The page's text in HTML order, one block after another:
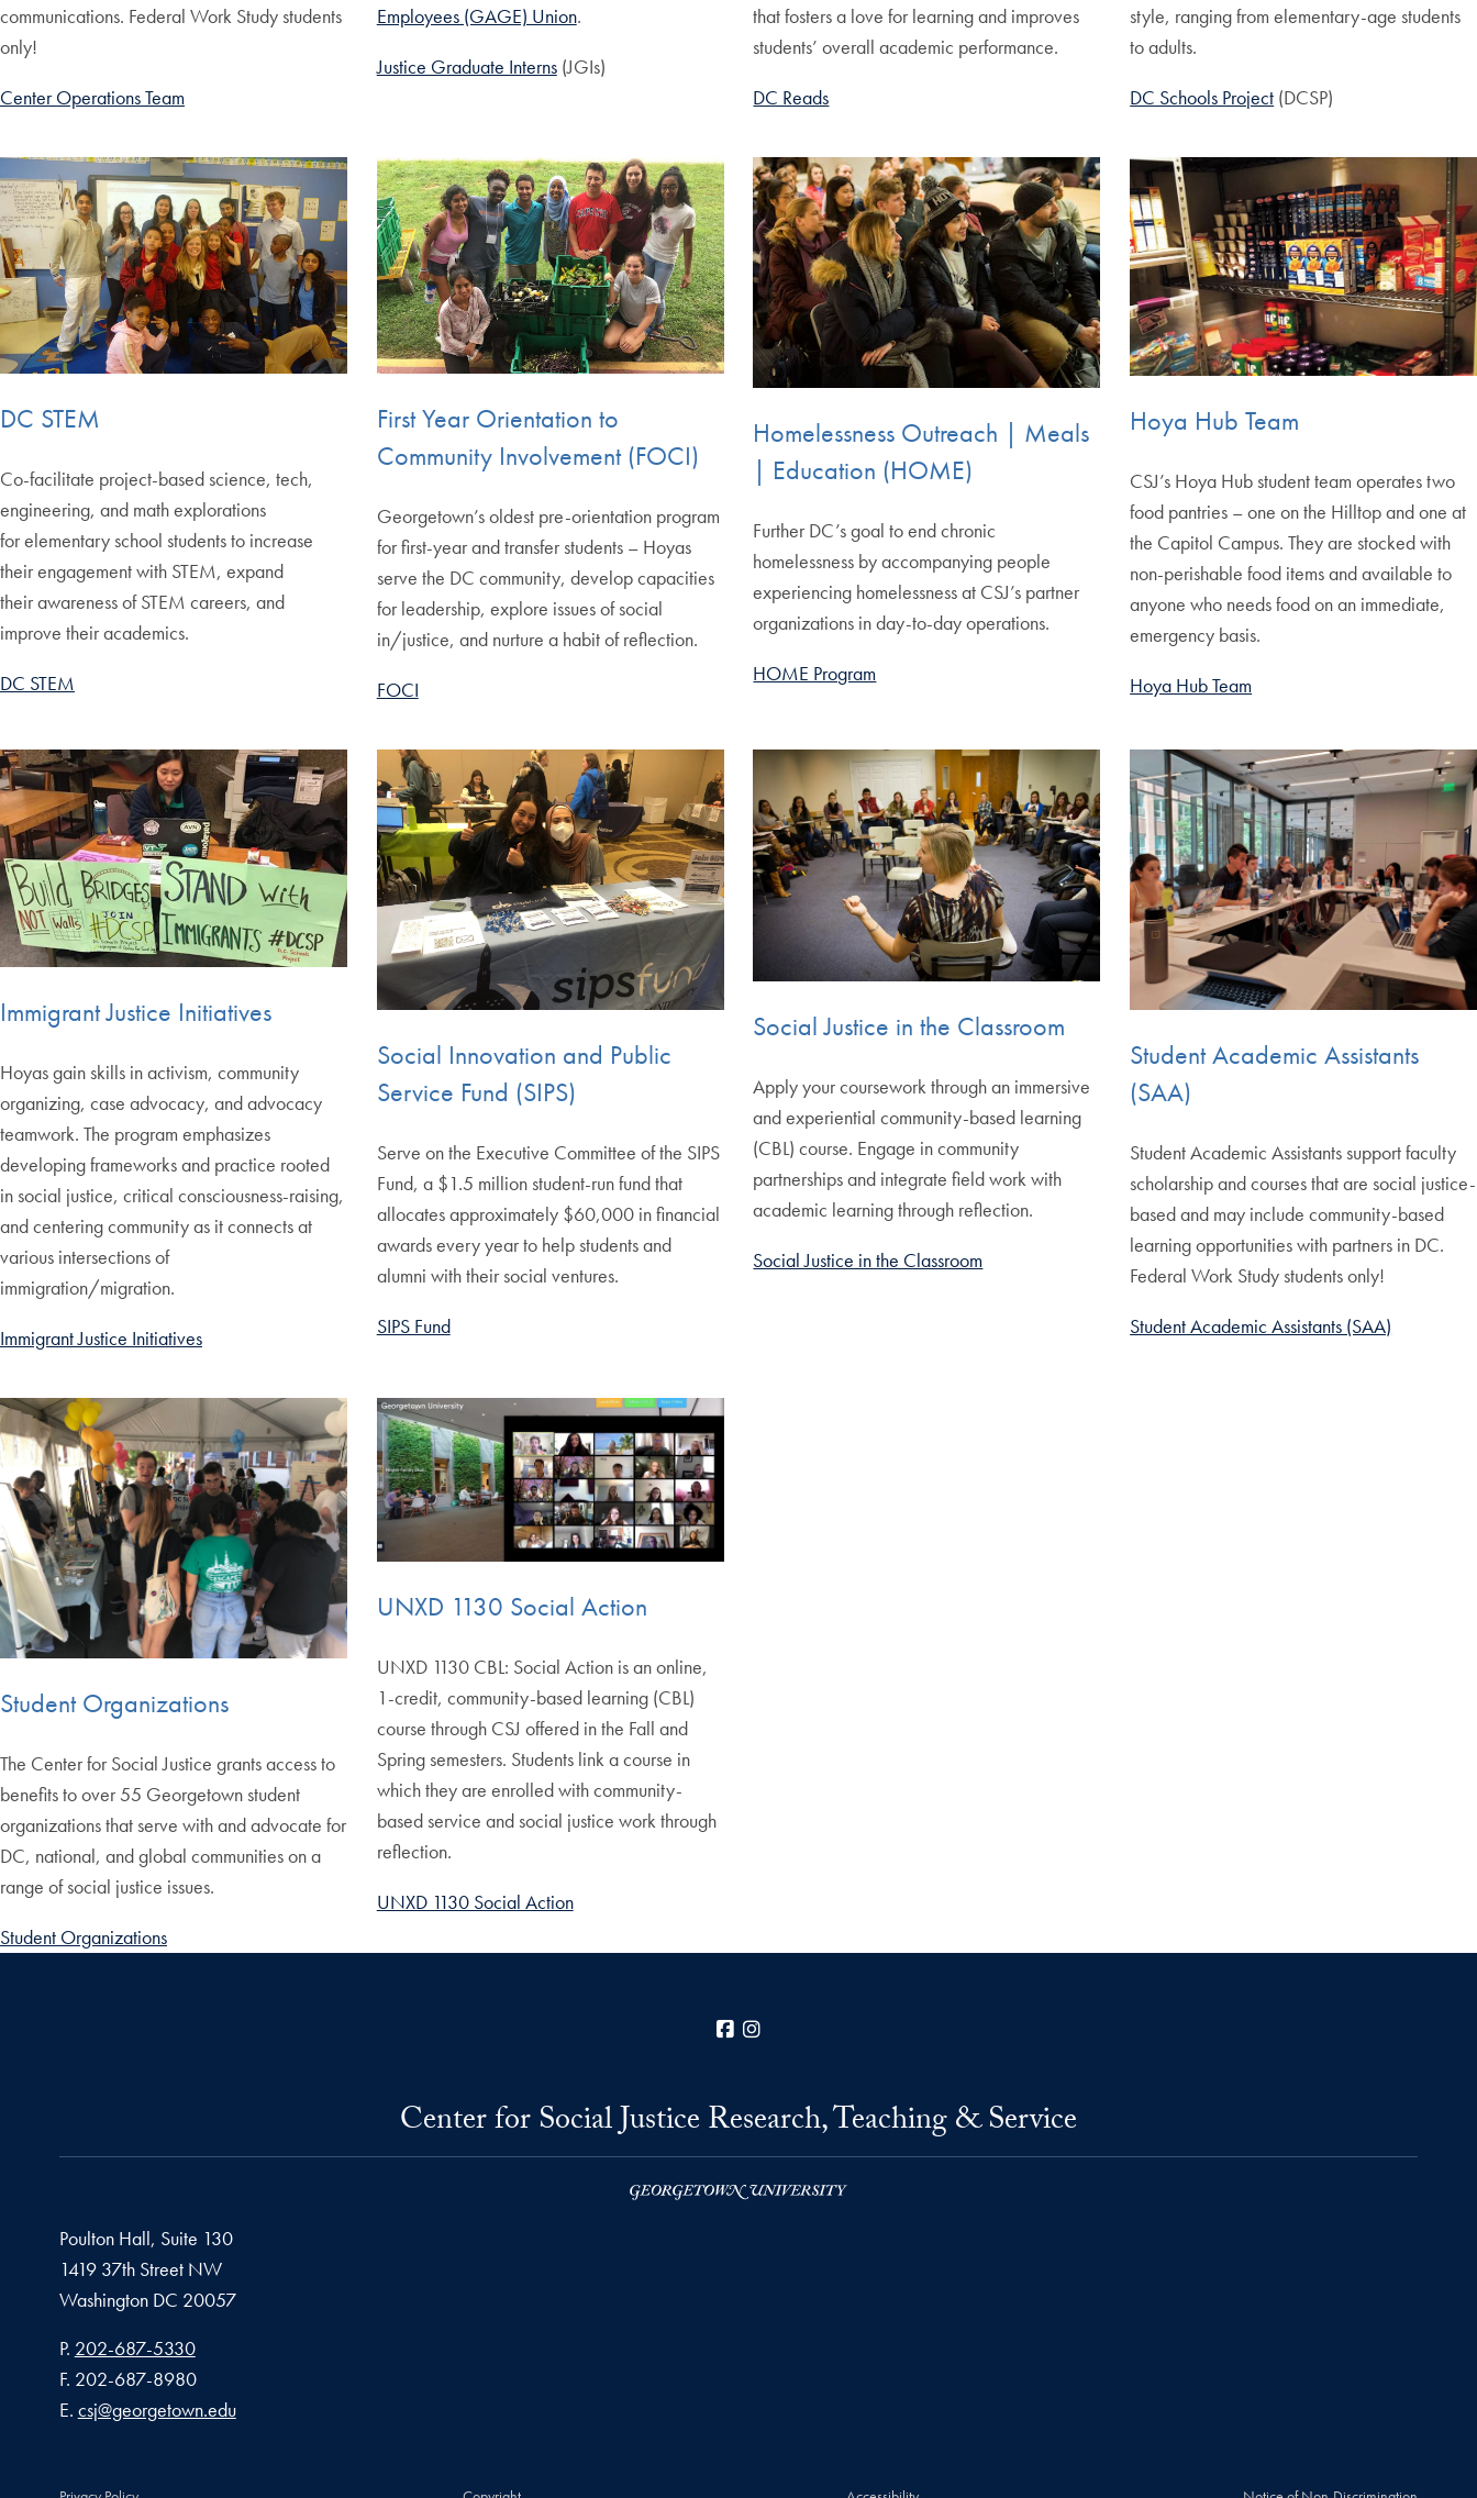
communications. Federal Work Study students
only!
Center Operations Team
Employees (GAGE) Union.
Justice Graduate Interns(JGIs)
that fosters a love for learning and improves
students’ overall academic performance.
DC Reads
style, ranging from elementary-age students
to adults.
DC Schools Project (DCSP)
DC STEM
Co-facilitate project-based science, tech,
engineering, and math explorations
for elementary school students to increase
their engagement with STEM, expand
their awareness of STEM careers, and
improve their academics.
DC STEM
First Year Orientation to
Community Involvement (FOCI)
Georgetown’s oldest pre-orientation program
for first-year and transfer students – Hoyas
serve the DC community, develop capacities
for leadership, explore issues of social
in/justice, and nurture a habit of reflection.
FOCI
Homelessness Outreach | Meals
| Education (HOME)
Further DC’s goal to end chronic
homelessness by accompanying people
experiencing homelessness at CSJ’s partner
organizations in day-to-day operations.
HOME Program
Hoya Hub Team
CSJ’s Hoya Hub student team operates two
food pantries – one on the Hilltop and one at
the Capitol Campus. They are stocked with
non-perishable food items and available to
anyone who needs food on an immediate,
emergency basis.
Hoya Hub Team
Immigrant Justice Initiatives
Hoyas gain skills in activism, community
organizing, case advocacy, and advocacy
teamwork. The program emphasizes
developing frameworks and practice rooted
in social justice, critical consciousness-raising,
and centering community as it connects at
various intersections of
immigration/migration.
Immigrant Justice Initiatives
Social Innovation and Public
Service Fund (SIPS)
Serve on the Executive Committee of the SIPS
Fund, a $1.5 million student-run fund that
allocates approximately $60,000 in financial
awards every year to help students and
alumni with their social ventures.
SIPS Fund
Social Justice in the Classroom
Apply your coursework through an immersive
and experiential community-based learning
(CBL) course. Engage in community
partnerships and integrate field work with
academic learning through reflection.
Social Justice in the Classroom
Student Academic Assistants
(SAA)
Student Academic Assistants support faculty
scholarship and courses that are social justice-
based and may include community-based
learning opportunities with partners in DC.
Federal Work Study students only!
Student Academic Assistants (SAA)
Student Organizations
The Center for Social Justice grants access to
benefits to over 55 Georgetown student
organizations that serve with and advocate for
DC, national, and global communities on a
range of social justice issues.
Student Organizations
UNXD 1130 Social Action
UNXD 1130 CBL: Social Action is an online,
1-credit, community-based learning (CBL)
course through CSJ offered in the Fall and
Spring semesters. Students link a course in
which they are enrolled with community-
based service and social justice work through
reflection.
UNXD 1130 Social Action
Facebook
Center for Social Justice Research, Teaching & Service
Poulton Hall, Suite 130
1419 37th Street NW
Washington DC 20057
Phone number
P. 202-687-5330
Fax number
F. 202-687-8980
Email address
E. csj@georgetown.edu